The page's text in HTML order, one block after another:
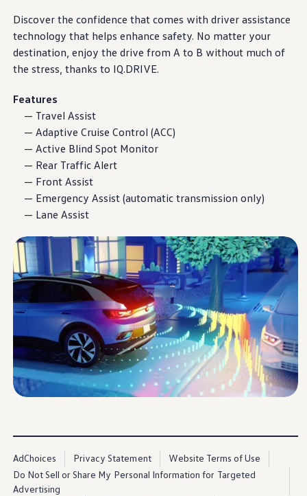
Service & Maintenance
Maintenance Coverage
Maintenance Schedule
Roadside Assistance
Certified Collision Repair
EV Service
Service and Parts Financing
Parts and Accessories
Parts
Tires & Wheels
Service & Parts Financing
My Financial Account
Accounts & Payments
Financial FAQs
Trade In and Upgrade Options
Apps & Connected Services
myVW App
Vehicle Software Updates
Connected Services & Plans
SiriusXM
Ownership Benefits
EV Ownership & Charging Benefits
Driver Accessibility Program
Certified Pre-Owned Benefits
About VW
Mission and Values
Our History
Our U.S. Soccer Federation Partnership
Newsroom
Shaped by the People
Find A Volkswagen Dealer
Help & Support
Discover the confidence that comes with driver assistance
technology that helps enhance safety. No matter your
destination, enjoy the drive from A to B without much of
the stress, thanks to IQ.DRIVE.
Features
— Travel Assist
— Adaptive Cruise Control (ACC)
— Active Blind Spot Monitor
— Rear Traffic Alert
— Front Assist
— Emergency Assist (automatic transmission only)
— Lane Assist
AdChoices Privacy Statement
Website Terms of Use
Do Not Sell or Share My Personal Information for Targeted
Advertising